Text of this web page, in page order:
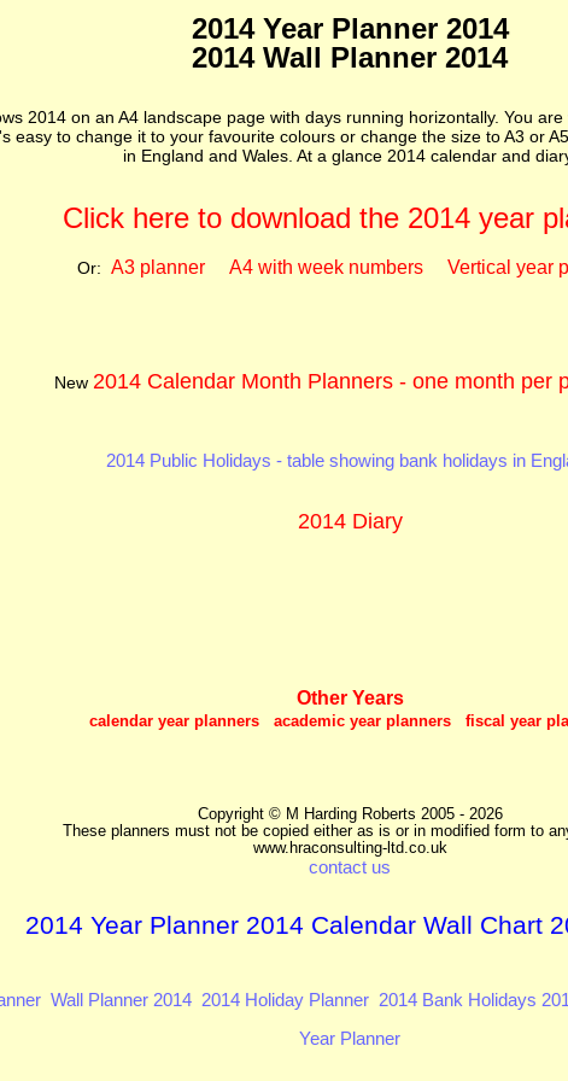
2014 Year Planner 2014
2014 Wall Planner 2014
2014 on an A4 landscape page with days running horizontally. You
easy to change it to your favourite colours or change the size to A3 or
in England and Wales. At a glance 2014 calendar and
Click here to download the 2014 year
Or: A3 planner A4 with week numbers Vertical year
New 2014 Calendar Month Planners - one month per
2014 Public Holidays - table showing bank holidays in
2014 Diary
Other Years
calendar year planners academic year planners fiscal year
Copyright © M Harding Roberts 2005 - 2026
These planners must not be copied either as is or in modified form to
www.hraconsulting-ltd.co.uk
contact us
2014 Year Planner 2014 Calendar Wall Chart
Wall Planner 2014 2014 Holiday Planner 2014 Bank Holidays
Year Planner